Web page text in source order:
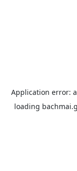
Application error: a
loading